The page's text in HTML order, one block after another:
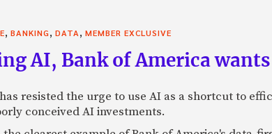
, BANKING, DATA, MEMBER EXCLUSIVE
AI, Bank of America
resisted the urge to use AI as a shortcut to
conceived AI investments.